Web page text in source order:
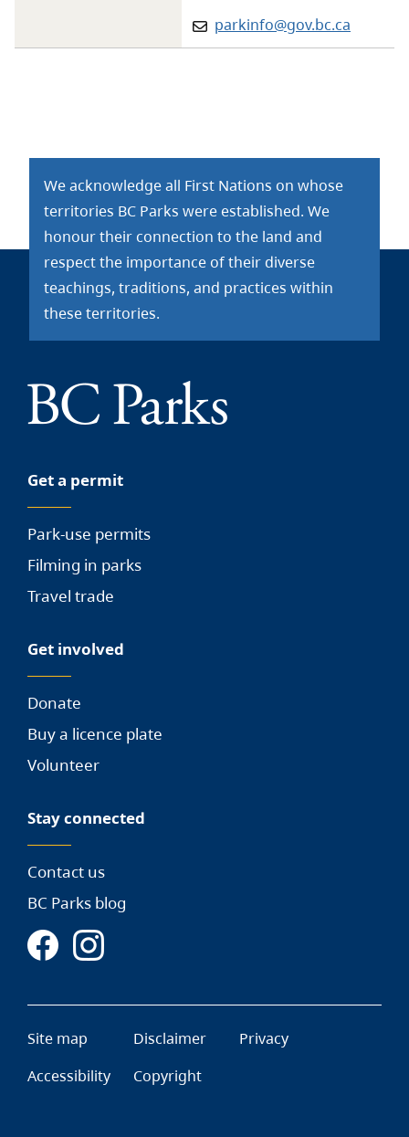
Email:
parkinfo@gov.bc.ca
We acknowledge all First Nations on whose
territories BC Parks were established. We
honour their connection to the land and
respect the importance of their diverse
teachings, traditions, and practices within
these territories.
Get a permit
Park-use permits
Filming in parks
Travel trade
Get involved
Donate
Buy a licence plate
Volunteer
Stay connected
Contact us
BC Parks blog
Site map Disclaimer
Privacy
Accessibility
Copyright